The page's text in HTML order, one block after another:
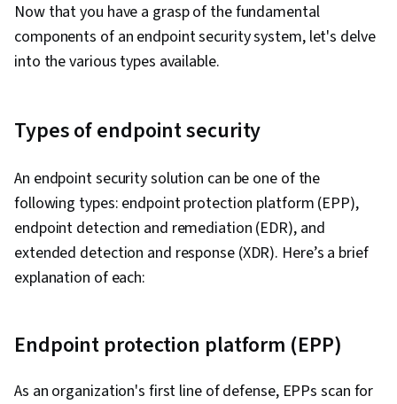
Now that you have a grasp of the fundamental
components of an endpoint security system, let's delve
into the various types available.
Types of endpoint security
An endpoint security solution can be one of the
following types: endpoint protection platform (EPP),
endpoint detection and remediation (EDR), and
extended detection and response (XDR). Here’s a brief
explanation of each:
Endpoint protection platform (EPP)
As an organization's first line of defense, EPPs scan for